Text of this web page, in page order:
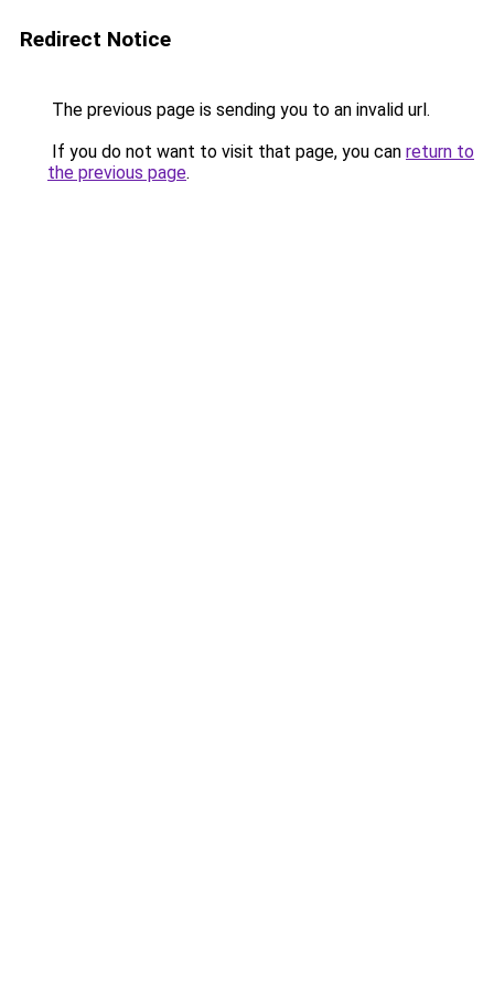
Redirect Notice
The previous page is sending you to an invalid url.
If you do not want to visit that page, you can return to
the previous page.